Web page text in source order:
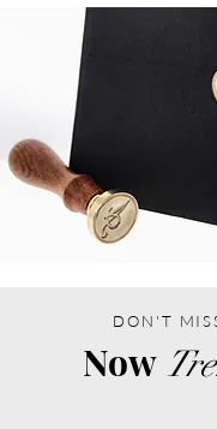
DON'T
Now